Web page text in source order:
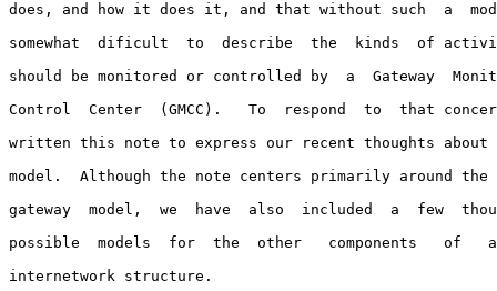
does, and how it does it, and that without such  a
somewhat  dificult  to  describe  the  kinds  of
should be monitored or controlled by  a  Gateway
Control  Center  (GMCC).   To  respond  to  that
written this note to express our recent thoughts about
model.  Although the note centers primarily around
gateway  model,  we  have  also  included  a  few
possible  models  for  the  other   components   of
internetwork structure.